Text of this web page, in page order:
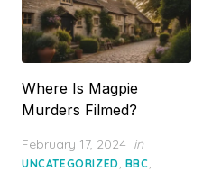
Where Is Magpie
Murders Filmed?
Posted
on
February 17, 2024 in
UNCATEGORIZED, BBC,